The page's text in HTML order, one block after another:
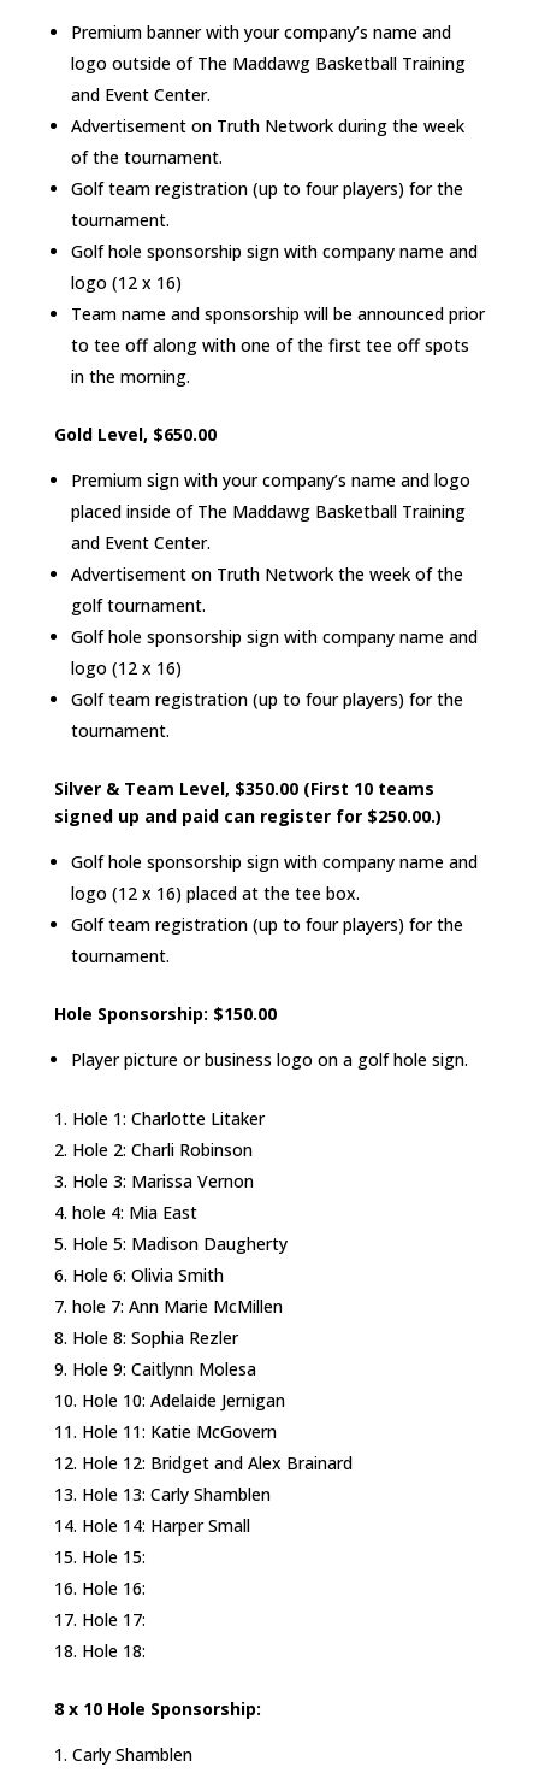
Premium banner with your company’s name and
logo outside of The Maddawg Basketball Training
and Event Center.
Advertisement on Truth Network during the week
of the tournament.
Golf team registration (up to four players) for the
tournament.
Golf hole sponsorship sign with company name and
logo (12 x 16)
Team name and sponsorship will be announced prior
to tee off along with one of the first tee off spots
in the morning.
Gold Level, $650.00
Premium sign with your company’s name and logo
placed inside of The Maddawg Basketball Training
and Event Center.
Advertisement on Truth Network the week of the
golf tournament.
Golf hole sponsorship sign with company name and
logo (12 x 16)
Golf team registration (up to four players) for the
tournament.
Silver & Team Level, $350.00 (First 10 teams
signed up and paid can register for $250.00.)
Golf hole sponsorship sign with company name and
logo (12 x 16) placed at the tee box.
Golf team registration (up to four players) for the
tournament.
Hole Sponsorship: $150.00
Player picture or business logo on a golf hole sign.
Hole 1: Charlotte Litaker
Hole 2: Charli Robinson
Hole 3: Marissa Vernon
hole 4: Mia East
Hole 5: Madison Daugherty
Hole 6: Olivia Smith
hole 7: Ann Marie McMillen
Hole 8: Sophia Rezler
Hole 9: Caitlynn Molesa
Hole 10: Adelaide Jernigan
Hole 11: Katie McGovern
Hole 12: Bridget and Alex Brainard
Hole 13: Carly Shamblen
Hole 14: Harper Small
Hole 15:
Hole 16:
Hole 17:
Hole 18:
8 x 10 Hole Sponsorship:
Carly Shamblen